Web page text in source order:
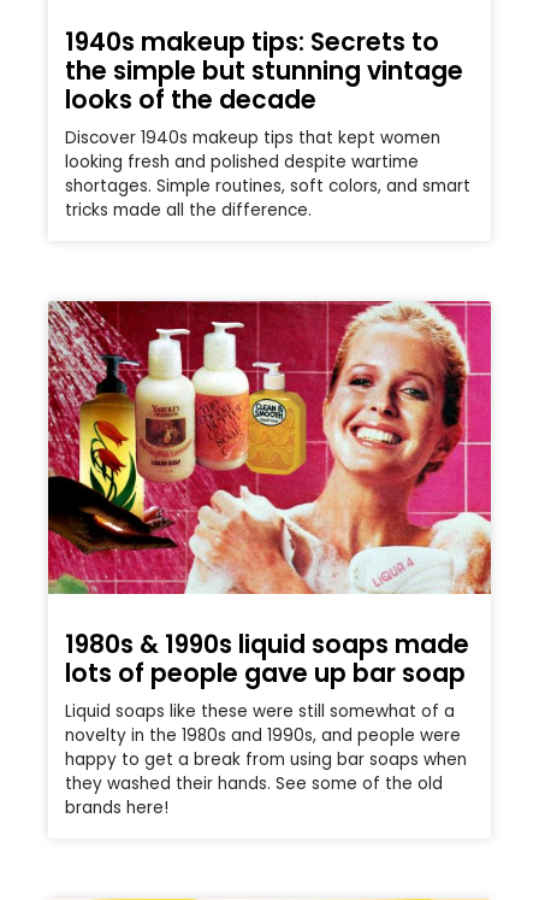
1940s makeup tips: Secrets to
the simple but stunning vintage
looks of the decade
Discover 1940s makeup tips that kept women
looking fresh and polished despite wartime
shortages. Simple routines, soft colors, and smart
tricks made all the difference.
1980s & 1990s liquid soaps made
lots of people gave up bar soap
Liquid soaps like these were still somewhat of a
novelty in the 1980s and 1990s, and people were
happy to get a break from using bar soaps when
they washed their hands. See some of the old
brands here!